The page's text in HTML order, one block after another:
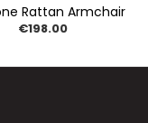
Rattan Armchair
€198.00